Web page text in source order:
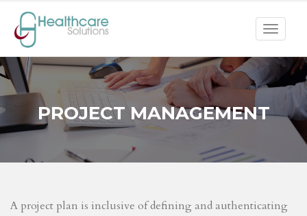
Toggle
PROJECT MANAGEMENT
A project plan is inclusive of defining and authenticating